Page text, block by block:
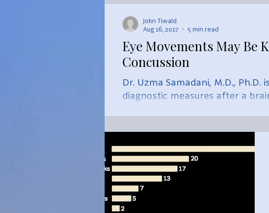
Eye Movements May Be
Concussion
Dr. Uzma Samadani, M.D.,
diagnostic measures after a
John Tiwald
Aug 16, 2017
5 min read